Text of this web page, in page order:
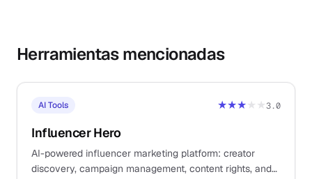
Herramientas mencionadas
AI Tools ★★★★★3.0
Influencer Hero
AI-powered influencer marketing platform: creator
discovery, campaign management, content rights, and